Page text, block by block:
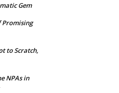
Gem
Promising
to Scratch,
NPAs in